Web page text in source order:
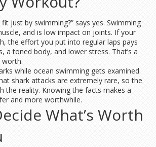
just by swimming?” says yes. Swimming
and is low impact on joints. If your
the effort you put into regular laps pays
a toned body, and lower stress. That’s a
worth.
while ocean swimming gets examined.
shark attacks are extremely rare, so the
the reality. Knowing the facts makes a
and more worthwhile.
What’s Worth